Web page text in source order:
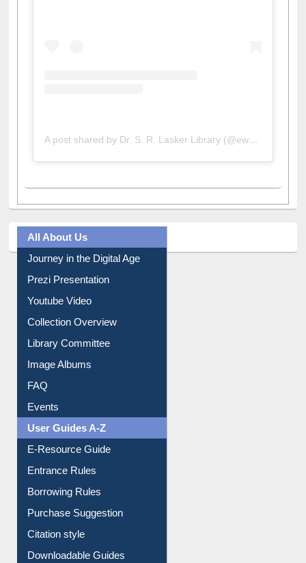
All About Us
Journey in the Digital Age
Prezi Presentation
Youtube Video
Collection Overview
Library Committee
Image Albums
FAQ
Events
User Guides A-Z
E-Resource Guide
Entrance Rules
Borrowing Rules
Purchase Suggestion
Citation style
Downloadable Guides